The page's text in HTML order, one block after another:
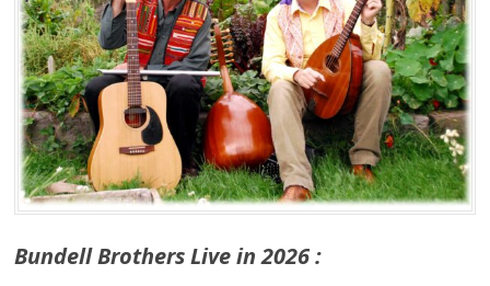
Bundell Brothers Live in 2026 :